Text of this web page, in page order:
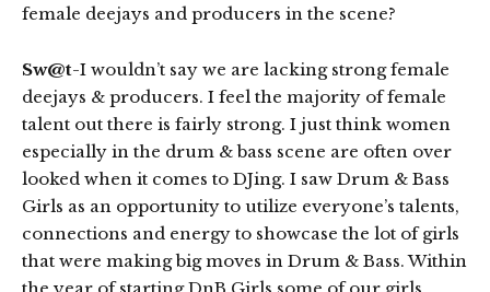
female deejays and producers in the scene?
Sw@t-I wouldn’t say we are lacking strong female
deejays & producers. I feel the majority of female
talent out there is fairly strong. I just think women
especially in the drum & bass scene are often over
looked when it comes to DJing. I saw Drum & Bass
Girls as an opportunity to utilize everyone’s talents,
connections and energy to showcase the lot of girls
that were making big moves in Drum & Bass. Within